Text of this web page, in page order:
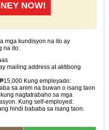
NOW!
mga kundisyon na ito ay
na ito:
mailing address at aktibong
Kung empleyado:
sa anim na buwan o isang taon
nagtatrabaho sa mga
Kung self-employed:
hindi bababa sa isang taon.